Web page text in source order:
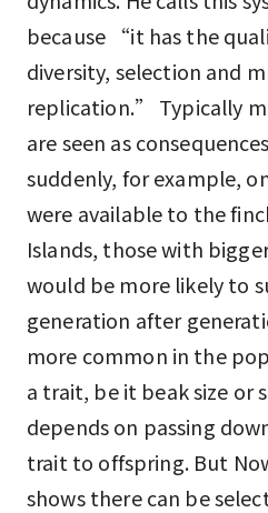
because “it has the
diversity, selection and
replication.” Typically
are seen as
suddenly, for example,
were available to the
Islands, those with
would be more likely to
generation after
more common in the
a trait, be it beak size or
depends on passing
trait to offspring. But
shows there can be